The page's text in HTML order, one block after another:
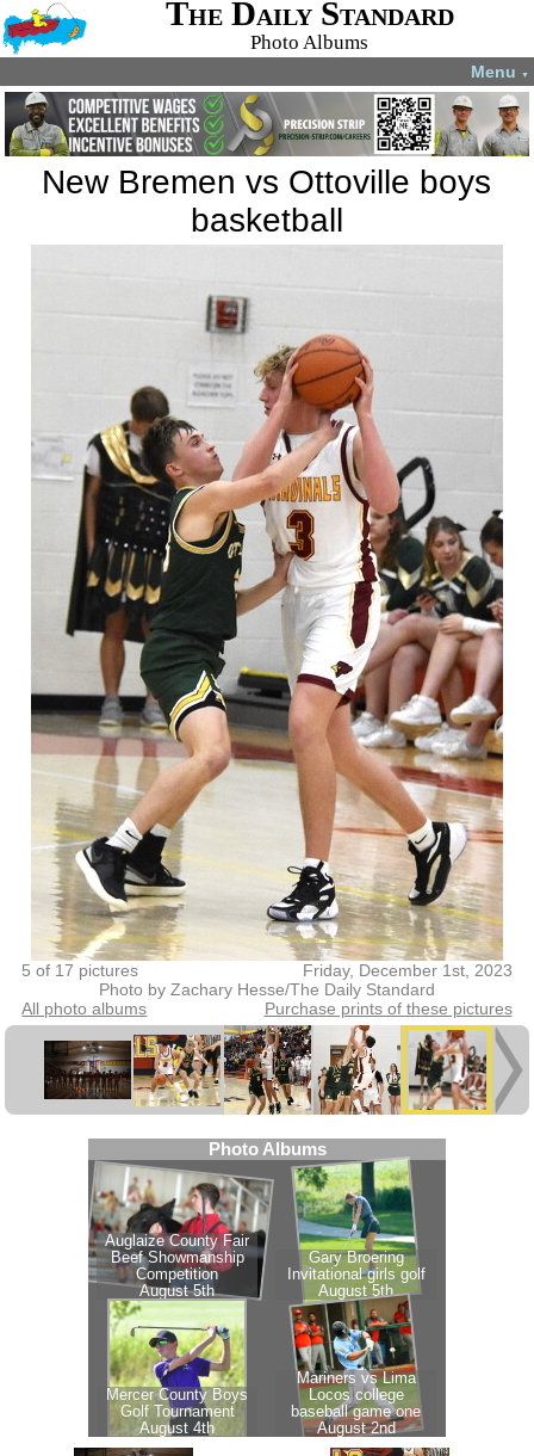
The Daily Standard
Photo Albums
Menu ▼
New Bremen vs Ottoville boys
basketball
5 of 17 pictures
Friday, December 1st, 2023
Photo by Zachary Hesse/The Daily Standard
All photo albums
Purchase prints of these pictures